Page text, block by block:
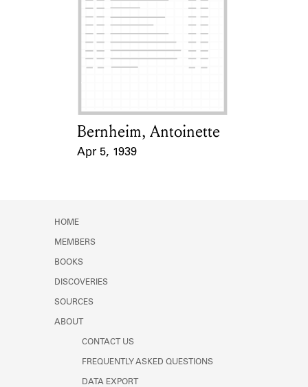
Card Holder
Bernheim, Antoinette
Apr 5, 1939
HOME
MEMBERS
BOOKS
DISCOVERIES
SOURCES
ABOUT
CONTACT US
FREQUENTLY ASKED QUESTIONS
DATA EXPORT